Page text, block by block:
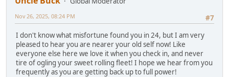
#7
Nov 26, 2025, 08:24 PM
I don't know what misfortune found you in 24, but I am very
pleased to hear you are nearer your old self now! Like
everyone else here we love it when you check in, and never
tire of ogling your sweet rolling fleet! I hope we hear from you
frequently as you are getting back up to full power!